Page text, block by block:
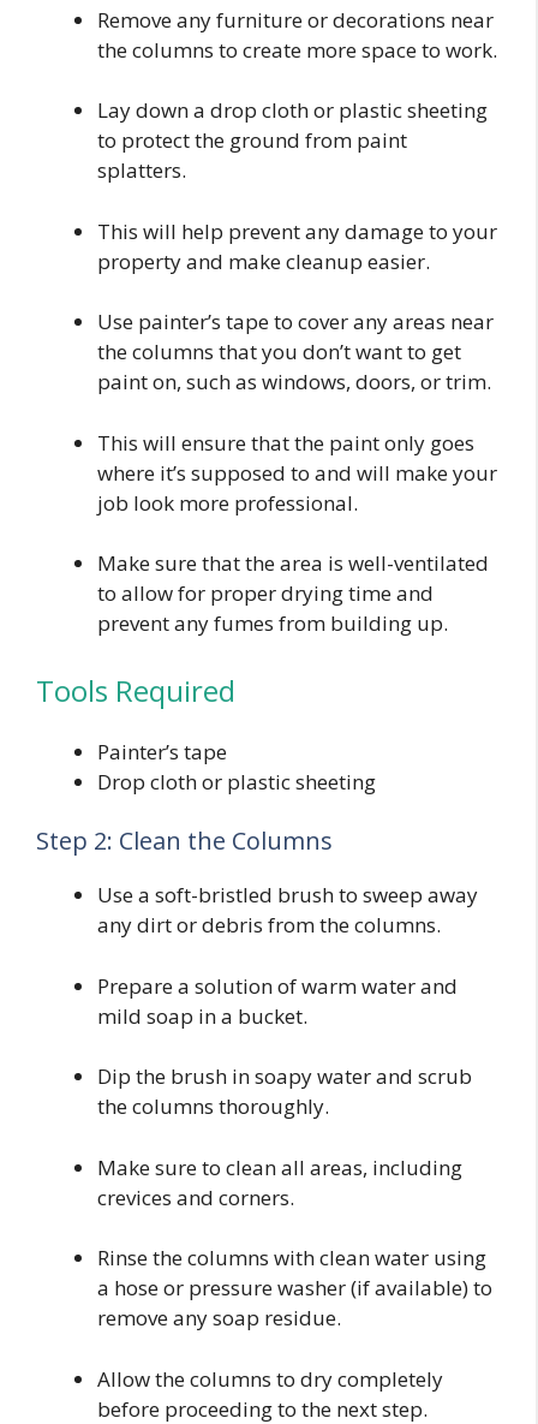
Remove any furniture or decorations near
the columns to create more space to work.
Lay down a drop cloth or plastic sheeting
to protect the ground from paint
splatters.
This will help prevent any damage to your
property and make cleanup easier.
Use painter’s tape to cover any areas near
the columns that you don’t want to get
paint on, such as windows, doors, or trim.
This will ensure that the paint only goes
where it’s supposed to and will make your
job look more professional.
Make sure that the area is well-ventilated
to allow for proper drying time and
prevent any fumes from building up.
Tools Required
Painter’s tape
Drop cloth or plastic sheeting
Step 2: Clean the Columns
Use a soft-bristled brush to sweep away
any dirt or debris from the columns.
Prepare a solution of warm water and
mild soap in a bucket.
Dip the brush in soapy water and scrub
the columns thoroughly.
Make sure to clean all areas, including
crevices and corners.
Rinse the columns with clean water using
a hose or pressure washer (if available) to
remove any soap residue.
Allow the columns to dry completely
before proceeding to the next step.